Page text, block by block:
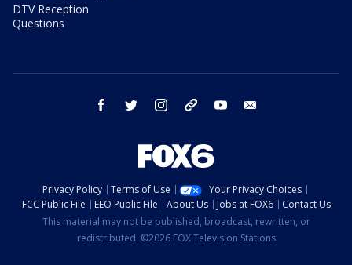
DTV Reception
Questions
facebook twitter instagram threads youtube
Privacy Policy Terms of Use
Your Privacy Choices
FCC Public File
EEO Public File About Us Jobs at FOX6
Contact Us
This material may not be published, broadcast, rewritten, or
redistributed. ©2026 FOX Television Stations